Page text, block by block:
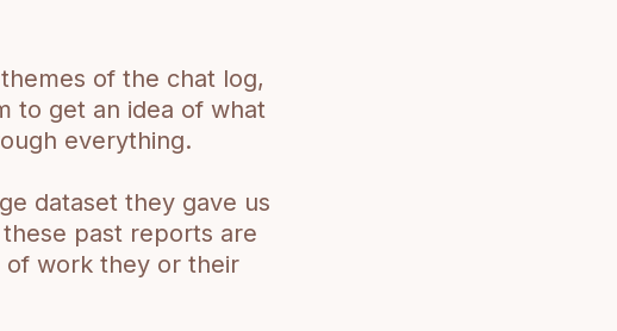
of the chat log,
to get an idea of what
everything.
dataset they gave us
past reports are
of work they or their